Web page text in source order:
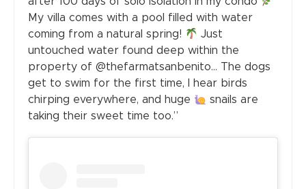
My villa comes with a pool filled with water
coming from a natural spring!
Just
untouched water found deep within the
property of @thefarmatsanbenito… The dogs
get to swim for the first time, I hear birds
chirping everywhere, and huge
snails are
taking their sweet time too.”